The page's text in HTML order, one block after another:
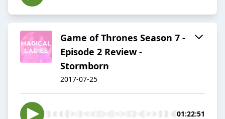
Game of Thrones Season 7 -
Episode 2 Review -
Stormborn
2017-07-25
01:22:51